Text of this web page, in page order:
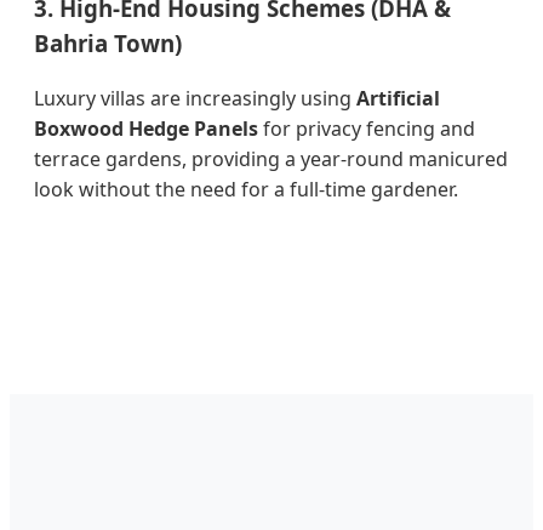
3. High-End Housing Schemes (DHA &
Bahria Town)
Luxury villas are increasingly using Artificial
Boxwood Hedge Panelsfor privacy fencing and
terrace gardens, providing a year-round manicured
look without the need for a full-time gardener.